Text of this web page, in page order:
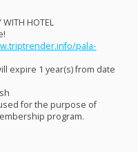
WITH HOTEL
pala-
expire 1 year(s) from date
for the purpose of
program.